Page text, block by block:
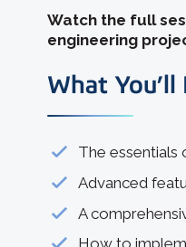
Watch the full
engineering
What You’ll
The essentials
Advanced
A